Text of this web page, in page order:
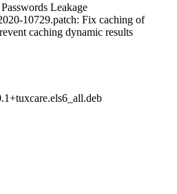
Leakage
10729.patch: Fix caching of
caching dynamic results